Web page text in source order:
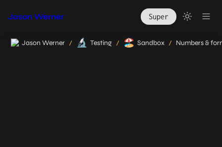
Jason Werner Super
Jason Werner / 🔬 Testing / 🏖️ Sandbox /